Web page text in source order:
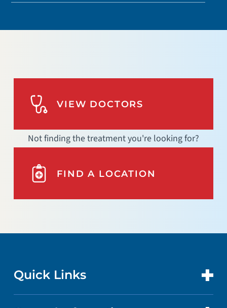
VIEW DOCTORS
Not finding the treatment you're looking for?
FIND A LOCATION
Quick Links